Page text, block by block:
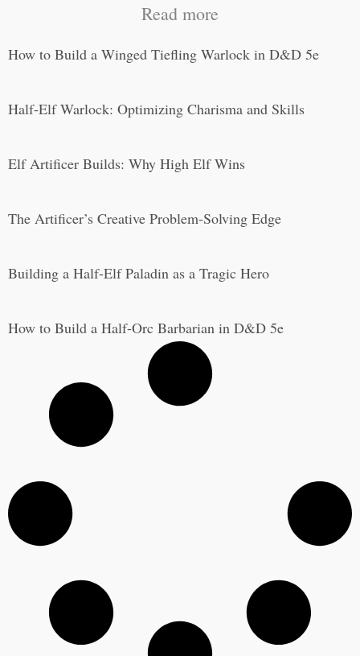
Read more
How to Build a Winged Tiefling Warlock in D&D 5e
Half-Elf Warlock: Optimizing Charisma and Skills
Elf Artificer Builds: Why High Elf Wins
The Artificer’s Creative Problem-Solving Edge
Building a Half-Elf Paladin as a Tragic Hero
How to Build a Half-Orc Barbarian in D&D 5e